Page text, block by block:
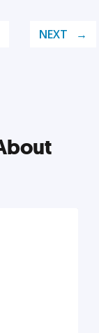
NEXT